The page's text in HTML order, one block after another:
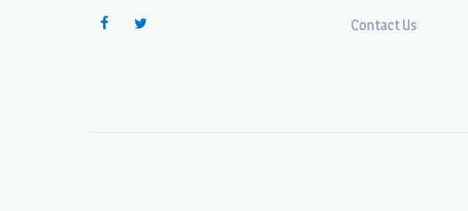
Contact Us